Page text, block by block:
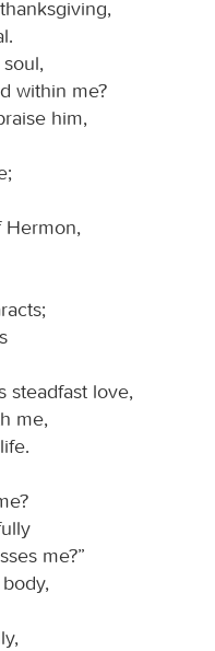
within me?
him,
Hermon,
steadfast love,
me,
me?”